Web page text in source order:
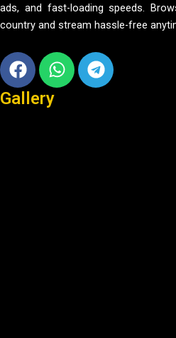
ads, and fast-loading speeds.
country and stream hassle-free
Facebook
WhatsappTelegram
Gallery